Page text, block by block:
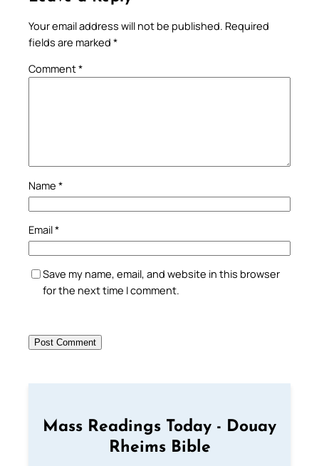
Your email address will not be published. Required
fields are marked *
Comment*
Name *
Email*
Save my name, email, and website in this browser
for the next time I comment.
Mass Readings Today - Douay
Rheims Bible